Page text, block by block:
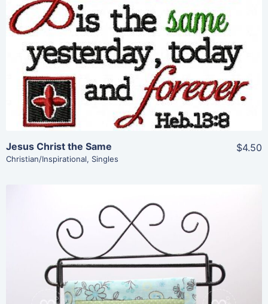
Share
View Details
Add To Cart
Jesus Christ the Same
Christian/Inspirational, Singles
$4.50